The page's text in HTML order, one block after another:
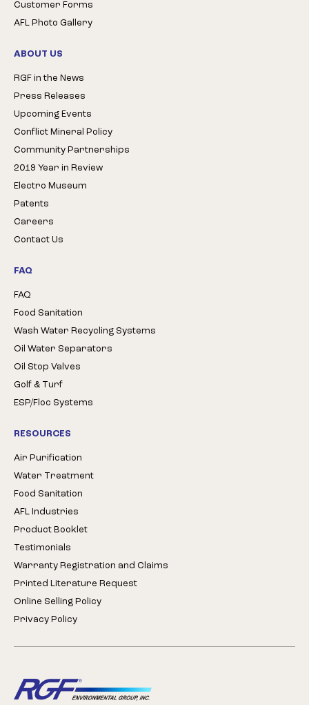
Customer Forms
AFL Photo Gallery
ABOUT US
RGF in the News
Press Releases
Upcoming Events
Conflict Mineral Policy
Community Partnerships
2019 Year in Review
Electro Museum
Patents
Careers
Contact Us
FAQ
FAQ
Food Sanitation
Wash Water Recycling Systems
Oil Water Separators
Oil Stop Valves
Golf & Turf
ESP/Floc Systems
RESOURCES
Air Purification
Water Treatment
Food Sanitation
AFL Industries
Product Booklet
Testimonials
Warranty Registration and Claims
Printed Literature Request
Online Selling Policy
Privacy Policy